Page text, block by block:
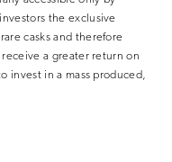
the exclusive
casks and therefore
a greater return on
invest in a mass produced,